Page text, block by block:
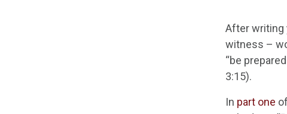
After writing
witness –
“be
3:15).
In part one